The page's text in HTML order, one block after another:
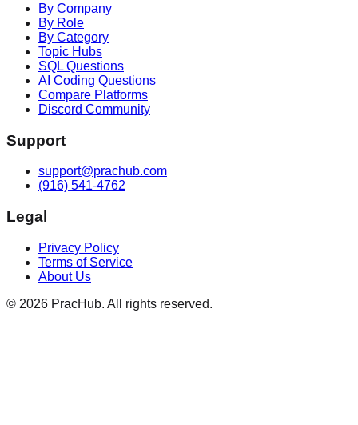
By Company
By Role
By Category
Topic Hubs
SQL Questions
AI Coding Questions
Compare Platforms
Discord Community
Support
support@prachub.com
(916) 541-4762
Legal
Privacy Policy
Terms of Service
About Us
© 2026 PracHub. All rights reserved.